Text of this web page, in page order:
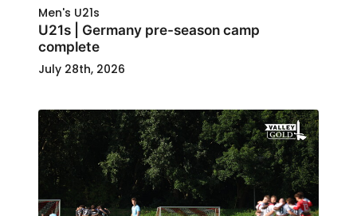
Men's U21s
U21s | Germany pre-season camp
complete
July 28th, 2026